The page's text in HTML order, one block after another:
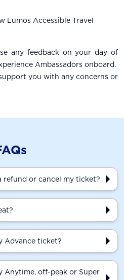
Lumos Accessible Travel
any feedback on your day of
Ambassadors onboard.
you with any concerns or
refund or cancel my ticket?
Advance ticket?
Anytime, off-peak or Super